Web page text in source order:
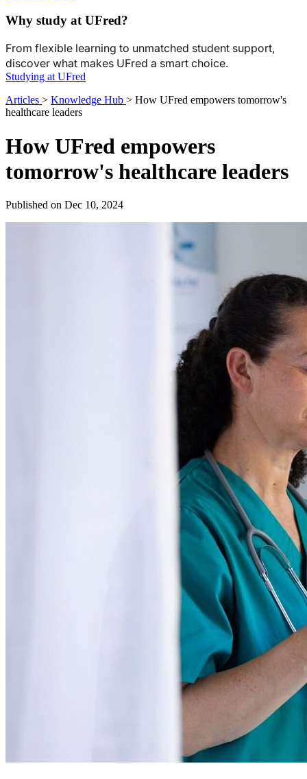
Why study at UFred?
From flexible learning to unmatched student support,
discover what makes UFred a smart choice.
Studying at UFred
Articles > Knowledge Hub > How UFred empowers tomorrow's
healthcare leaders
How UFred empowers
tomorrow's healthcare leaders
Published on Dec 10, 2024